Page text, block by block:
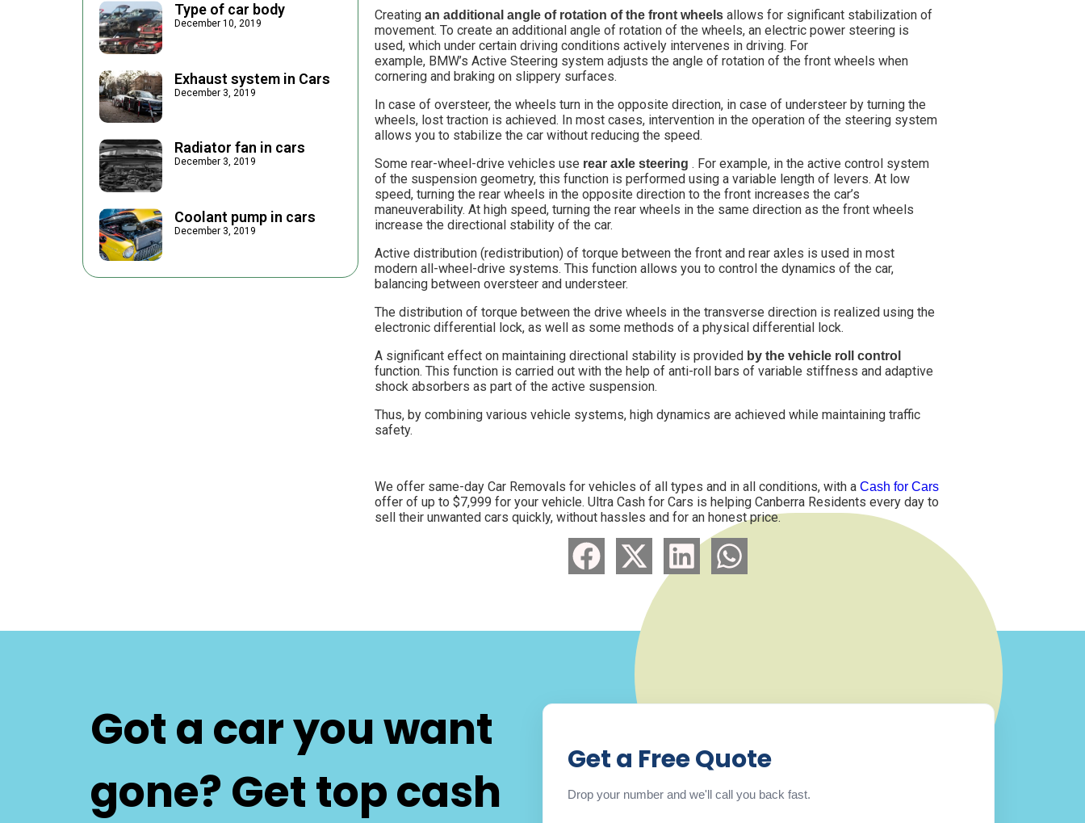
Type of car body
December 10, 2019
Exhaust system in Cars
December 3, 2019
Radiator fan in cars
December 3, 2019
Coolant pump in cars
December 3, 2019
Creating an additional angle of rotation of the front wheels allows for significant stabilization of
movement. To create an additional angle of rotation of the wheels, an electric power steering is
used, which under certain driving conditions actively intervenes in driving. For
example, BMW’s Active Steering system adjusts the angle of rotation of the front wheels when
cornering and braking on slippery surfaces.
In case of oversteer, the wheels turn in the opposite direction, in case of understeer by turning the
wheels, lost traction is achieved. In most cases, intervention in the operation of the steering system
allows you to stabilize the car without reducing the speed.
Some rear-wheel-drive vehicles use rear axle steering . For example, in the active control system
of the suspension geometry, this function is performed using a variable length of levers. At low
speed, turning the rear wheels in the opposite direction to the front increases the car’s
maneuverability. At high speed, turning the rear wheels in the same direction as the front wheels
increase the directional stability of the car.
Active distribution (redistribution) of torque between the front and rear axles is used in most
modern all-wheel-drive systems. This function allows you to control the dynamics of the car,
balancing between oversteer and understeer.
The distribution of torque between the drive wheels in the transverse direction is realized using the
electronic differential lock, as well as some methods of a physical differential lock.
A significant effect on maintaining directional stability is provided by the vehicle roll control
function. This function is carried out with the help of anti-roll bars of variable stiffness and adaptive
shock absorbers as part of the active suspension.
Thus, by combining various vehicle systems, high dynamics are achieved while maintaining traffic
safety.
We offer same-day Car Removals for vehicles of all types and in all conditions, with a Cash for Cars
offer of up to $7,999 for your vehicle. Ultra Cash for Cars is helping Canberra Residents every day to
sell their unwanted cars quickly, without hassles and for an honest price.
Got a car you want
gone? Get top cash
Get a Free Quote
Drop your number and we'll call you back fast.